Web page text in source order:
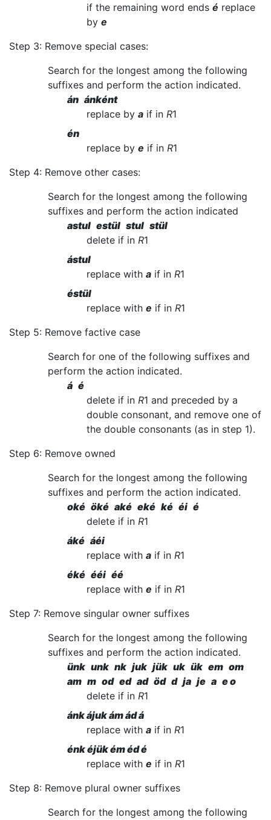
if the remaining word ends é replace
by e
Step 3: Remove special cases:
Search for the longest among the following
suffixes and perform the action indicated.
án ánként
replace by a if in R1
én
replace by e if in R1
Step 4: Remove other cases:
Search for the longest among the following
suffixes and perform the action indicated
astul estül stul stül
delete if in R1
ástul
replace with a if in R1
éstül
replace with e if in R1
Step 5: Remove factive case
Search for one of the following suffixes and
perform the action indicated.
á é
delete if in R1 and preceded by a
double consonant, and remove one of
the double consonants (as in step 1).
Step 6: Remove owned
Search for the longest among the following
suffixes and perform the action indicated.
oké öké aké eké ké éi é
delete if in R1
áké áéi
replace with a if in R1
éké ééi éé
replace with e if in R1
Step 7: Remove singular owner suffixes
Search for the longest among the following
suffixes and perform the action indicated.
ünk unk nk juk jük uk ük em om
am m od ed ad öd d ja je a e o
delete if in R1
ánk ájuk ám ád á
replace with a if in R1
énk éjük ém éd é
replace with e if in R1
Step 8: Remove plural owner suffixes
Search for the longest among the following